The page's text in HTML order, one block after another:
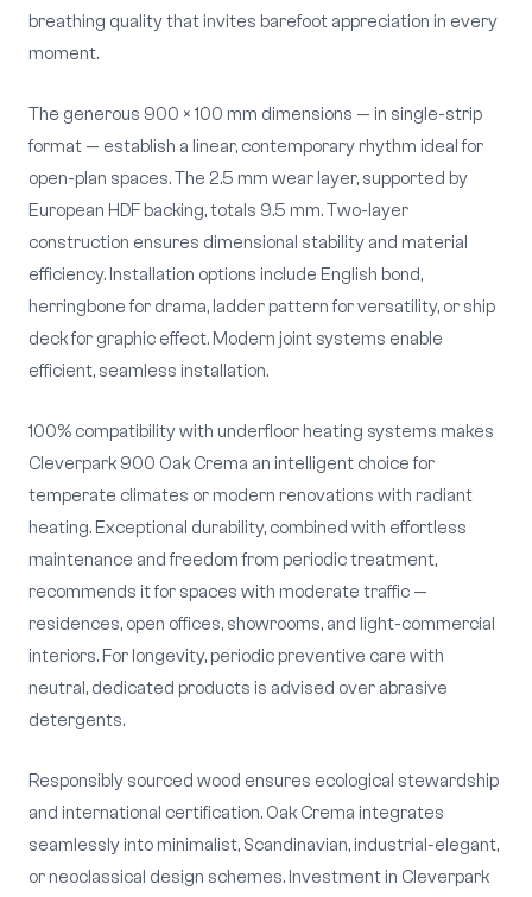
breathing quality that invites barefoot appreciation in every
moment.
The generous 900 × 100 mm dimensions — in single-strip
format — establish a linear, contemporary rhythm ideal for
open-plan spaces. The 2.5 mm wear layer, supported by
European HDF backing, totals 9.5 mm. Two-layer
construction ensures dimensional stability and material
efficiency. Installation options include English bond,
herringbone for drama, ladder pattern for versatility, or ship
deck for graphic effect. Modern joint systems enable
efficient, seamless installation.
100% compatibility with underfloor heating systems makes
Cleverpark 900 Oak Crema an intelligent choice for
temperate climates or modern renovations with radiant
heating. Exceptional durability, combined with effortless
maintenance and freedom from periodic treatment,
recommends it for spaces with moderate traffic —
residences, open offices, showrooms, and light-commercial
interiors. For longevity, periodic preventive care with
neutral, dedicated products is advised over abrasive
detergents.
Responsibly sourced wood ensures ecological stewardship
and international certification. Oak Crema integrates
seamlessly into minimalist, Scandinavian, industrial-elegant,
or neoclassical design schemes. Investment in Cleverpark